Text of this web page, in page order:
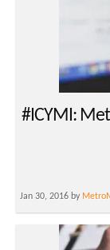
#ICYMI:
Jan 30, 2016 by